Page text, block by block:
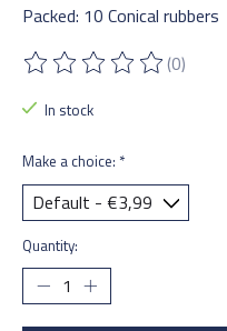
Packed: 10 Conical rubbers
The rating of this product is
(0)
In stock
Make a choice: *
Quantity: